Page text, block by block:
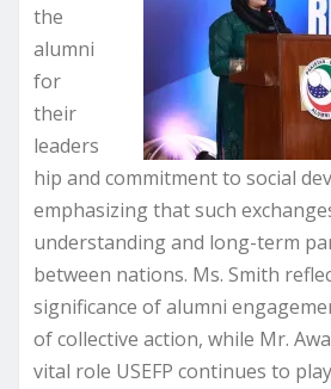
the
alumni
for
their
leaders
hip and commitment to social
emphasizing that such
understanding and long-term
between nations. Ms. Smith
significance of alumni
of collective action, while Mr.
vital role USEFP continues to